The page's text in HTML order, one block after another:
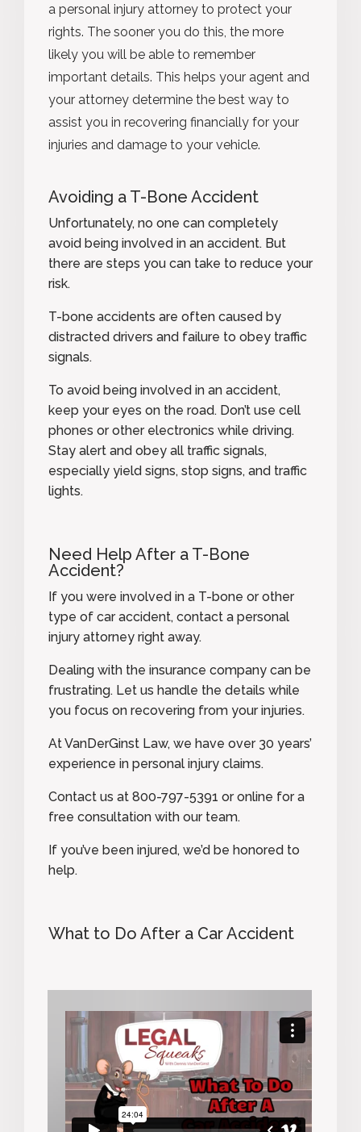
a personal injury attorney to protect your
rights. The sooner you do this, the more
likely you will be able to remember
important details. This helps your agent and
your attorney determine the best way to
assist you in recovering financially for your
injuries and damage to your vehicle.
Avoiding a T-Bone Accident
Unfortunately, no one can completely
avoid being involved in an accident. But
there are steps you can take to reduce your
risk.
T-bone accidents are often caused by
distracted drivers and failure to obey traffic
signals.
To avoid being involved in an accident,
keep your eyes on the road. Don’t use cell
phones or other electronics while driving.
Stay alert and obey all traffic signals,
especially yield signs, stop signs, and traffic
lights.
Need Help After a T-Bone
Accident?
If you were involved in a T-bone or other
type of car accident, contact a personal
injury attorney right away.
Dealing with the insurance company can be
frustrating. Let us handle the details while
you focus on recovering from your injuries.
At VanDerGinst Law, we have over 30 years’
experience in personal injury claims.
Contact us at 800-797-5391 oronline for a
free consultation with our team.
If you’ve been injured, we’d be honored to
help.
What to Do After a Car Accident